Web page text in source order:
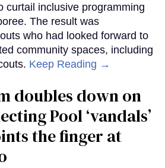
curtail inclusive programming
The result was
who had looked forward to
community spaces, including
Keep Reading →
doubles down on
Pool ‘vandals’
the finger at